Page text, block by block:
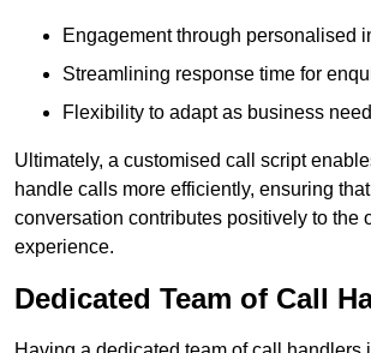
Engagement through personalised
Streamlining response time for
Flexibility to adapt as business
Ultimately, a customised call script
handle calls more efficiently, ensuring
conversation contributes positively to the
experience.
Dedicated Team of Call